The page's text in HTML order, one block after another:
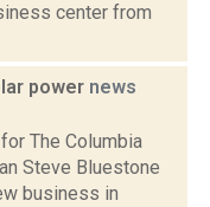
center from
power news
The Columbia
Steve Bluestone
business in